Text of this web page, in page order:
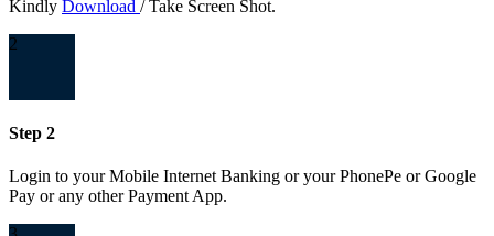
Kindly Download / Take Screen Shot.
2
Step 2
Login to your Mobile Internet Banking or your PhonePe or Google
Pay or any other Payment App.